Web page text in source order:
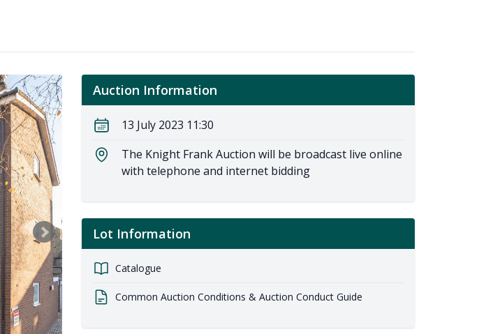
Auction Information
13 July 2023 11:30
The Knight Frank Auction will be broadcast live online
with telephone and internet bidding
Lot Information
Catalogue
Common Auction Conditions & Auction Conduct Guide